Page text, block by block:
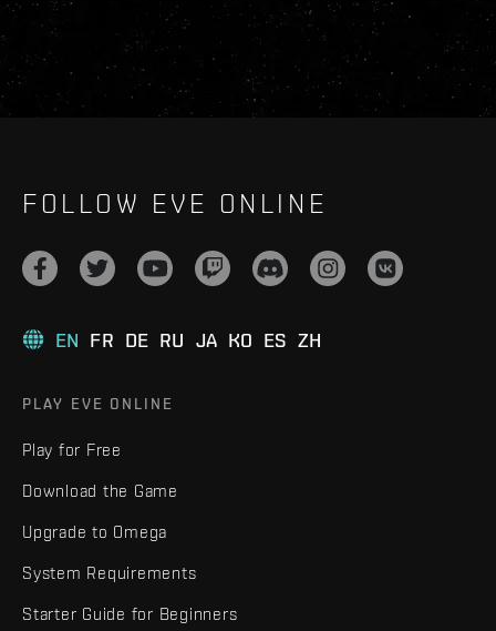
FOLLOW EVE ONLINE
EN FR DE RU JA KO ES ZH
PLAY EVE ONLINE
Play for Free
Download the Game
Upgrade to Omega
System Requirements
Starter Guide for Beginners